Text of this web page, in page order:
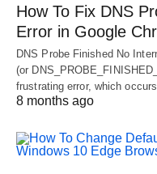
How To Fix DNS
Error in Google
DNS Probe Finished No
(or
frustrating error, which
8 months ago